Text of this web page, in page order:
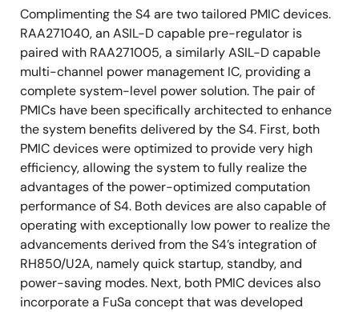
Complimenting the S4 are two tailored PMIC devices.
RAA271040, an ASIL-D capable pre-regulator is
paired with RAA271005, a similarly ASIL-D capable
multi-channel power management IC, providing a
complete system-level power solution. The pair of
PMICs have been specifically architected to enhance
the system benefits delivered by the S4. First, both
PMIC devices were optimized to provide very high
efficiency, allowing the system to fully realize the
advantages of the power-optimized computation
performance of S4. Both devices are also capable of
operating with exceptionally low power to realize the
advancements derived from the S4’s integration of
RH850/U2A, namely quick startup, standby, and
power-saving modes. Next, both PMIC devices also
incorporate a FuSa concept that was developed